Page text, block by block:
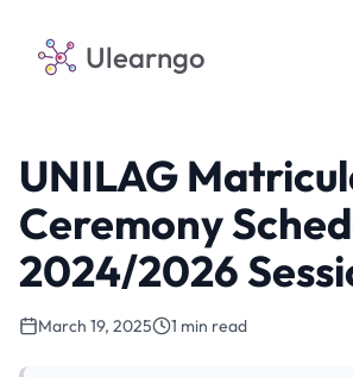
Ulearngo
UNILAG
Ceremony
2024/2026
March 19, 2025 1 min read